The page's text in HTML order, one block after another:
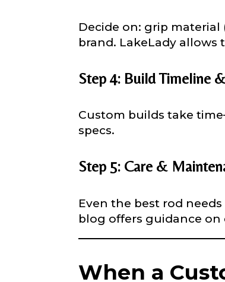
Decide on: grip
brand. LakeLady allows
Step 4: Build Timeline
Custom builds take
specs.
Step 5: Care &
Even the best rod
blog offers guidance on
When a